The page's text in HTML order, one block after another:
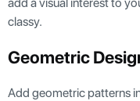
classy.
Geometric
Add geometric patterns